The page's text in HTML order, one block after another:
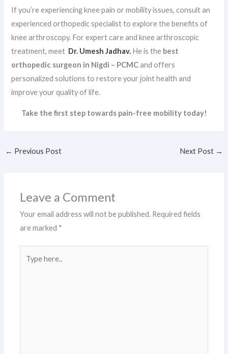
If you’re experiencing knee pain or mobility issues, consult an
experienced orthopedic specialist to explore the benefits of
knee arthroscopy. For expert care and knee arthroscopic
treatment, meet Dr. Umesh Jadhav. He is the best
orthopedic surgeon in Nigdi – PCMCand offers
personalized solutions to restore your joint health and
improve your quality of life.
Take the first step towards pain-free mobility today!
← Previous Post Next Post →
Leave a Comment
Your email address will not be published. Required fields
are marked *
here..